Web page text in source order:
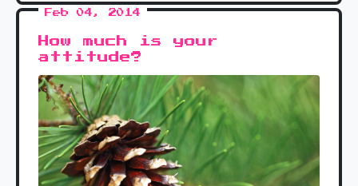
Feb 04, 2014
How much is your
attitude?